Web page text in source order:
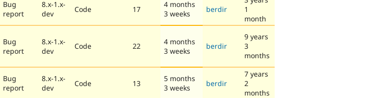
Bug
report
8.x-1.x-
dev
Code 17
4 months
3 weeks
berdir
1
month
Bug
report
8.x-1.x-
dev
Code 22
4 months
3 weeks
berdir
9 years
3
months
Bug
report
8.x-1.x-
dev
Code 13
5 months
3 weeks
berdir
7 years
2
months